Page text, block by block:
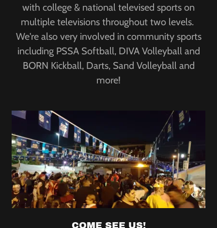
with college & national televised sports on
multiple televisions throughout two levels.
We're also very involved in community sports
including PSSA Softball, DIVA Volleyball and
BORN Kickball, Darts, Sand Volleyball and
more!
COME SEE US!